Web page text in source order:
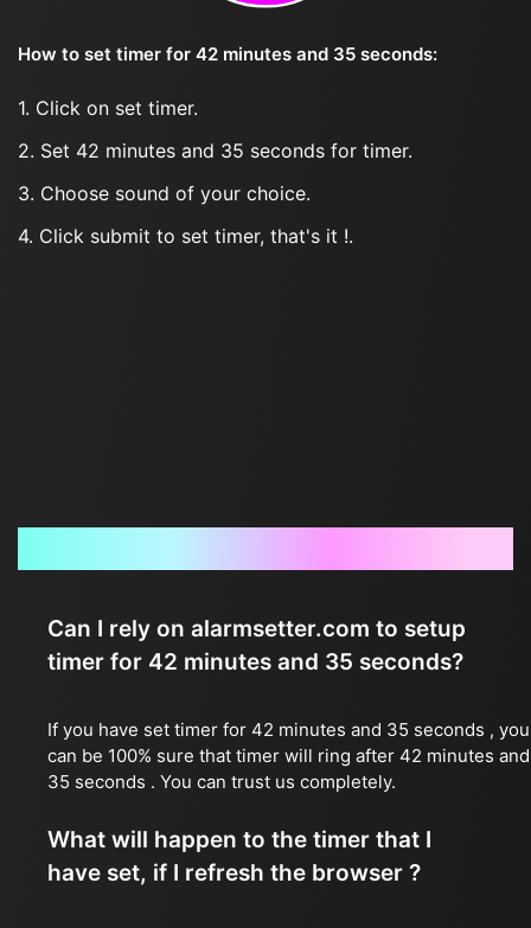
How to set timer for 42 minutes and 35 seconds:
1. Click on set timer.
2. Set 42 minutes and 35 seconds for timer.
3. Choose sound of your choice.
4. Click submit to set timer, that's it !.
Can I rely on alarmsetter.com to setup
timer for 42 minutes and 35 seconds?
If you have set timer for 42 minutes and 35 seconds , you
can be 100% sure that timer will ring after 42 minutes and
35 seconds . You can trust us completely.
What will happen to the timer that I
have set, if I refresh the browser ?